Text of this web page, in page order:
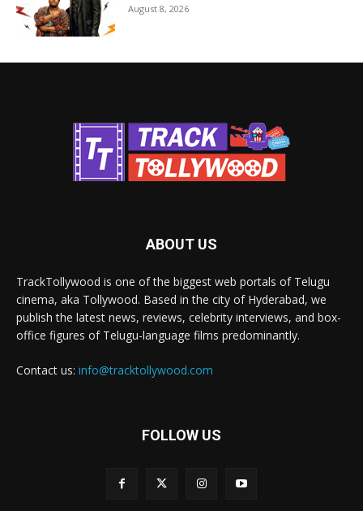
August 8, 2026
ABOUT US
TrackTollywood is one of the biggest web portals of Telugu
cinema, aka Tollywood. Based in the city of Hyderabad, we
publish the latest news, reviews, celebrity interviews, and box-
office figures of Telugu-language films predominantly.
Contact us: info@tracktollywood.com
FOLLOW US